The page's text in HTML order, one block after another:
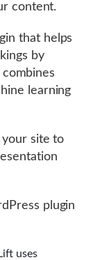
content.
that helps
by
learning
site to
plugin
uses